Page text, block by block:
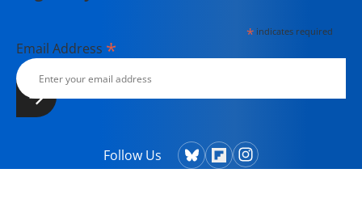
*indicates required
Email Address *
Follow Us